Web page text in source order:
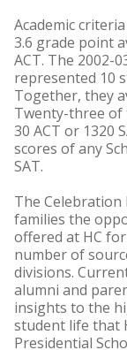
Academic
3.6 grade point
ACT. The 2002-
represented 10
Together, they
Twenty-three of
30 ACT or 1320
scores of any
SAT.
The Celebration
families the
offered at HC
number of
divisions.
alumni and
insights to the
student life that
Presidential